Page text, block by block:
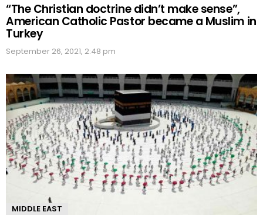
“The Christian doctrine didn’t make sense”,
American Catholic Pastor became a Muslim in
Turkey
September 26, 2021, 2:48 pm
MIDDLE EAST